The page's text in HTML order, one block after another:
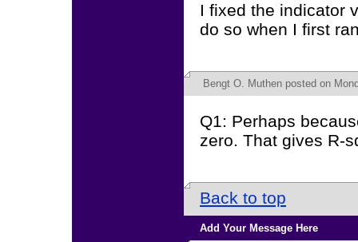
I fixed the indicator
do so when I first
Bengt O. Muthen posted on
Q1: Perhaps
zero. That gives R-
Back to top
Add Your Message Here